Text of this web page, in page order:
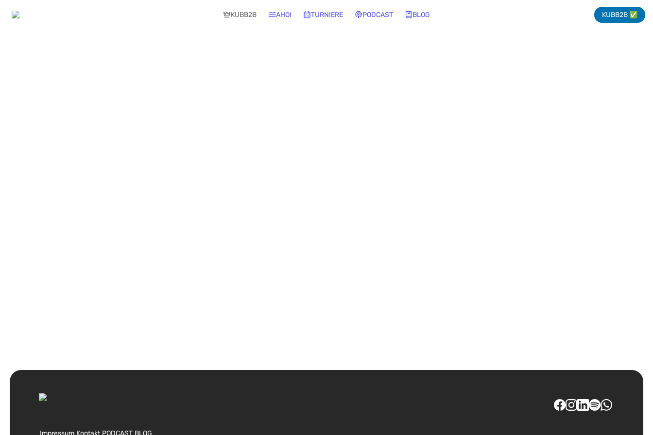
KUBB2B AHOI TURNIERE PODCAST BLOG KUBB2B ✅
Impressum Kontakt PODCAST BLOG